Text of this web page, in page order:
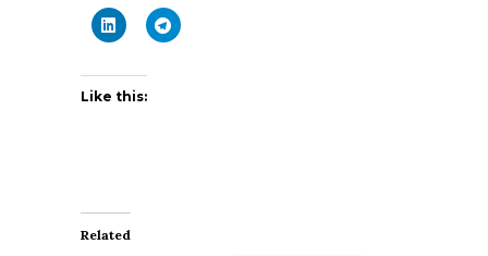
Like this:
Related